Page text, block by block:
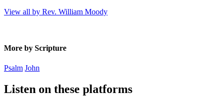
View all by Rev. William Moody
More by Scripture
Psalm John
Listen on these platforms